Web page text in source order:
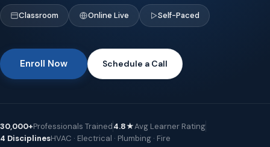
Classroom Online Live Self-Paced
Enroll Now Schedule a Call
30,000+Professionals Trained4.8★Avg Learner Rating
4 DisciplinesHVAC · Electrical · Plumbing · Fire